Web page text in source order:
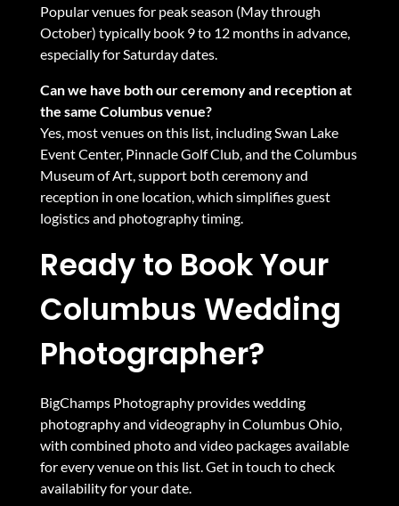
Popular venues for peak season (May through
October) typically book 9 to 12 months in advance,
especially for Saturday dates.
Can we have both our ceremony and reception at
the same Columbus venue?
Yes, most venues on this list, including Swan Lake
Event Center, Pinnacle Golf Club, and the Columbus
Museum of Art, support both ceremony and
reception in one location, which simplifies guest
logistics and photography timing.
Ready to Book Your
Columbus Wedding
Photographer?
BigChamps Photography provideswedding
photography and videography in Columbus Ohio,
with combined photo and video packagesavailable
for every venue on this list.Get in touch to check
availability for your date.